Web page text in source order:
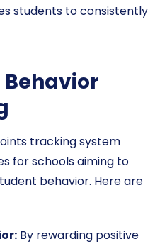
students to consistently
Behavior
tracking system
for schools aiming to
behavior. Here are
By rewarding positive